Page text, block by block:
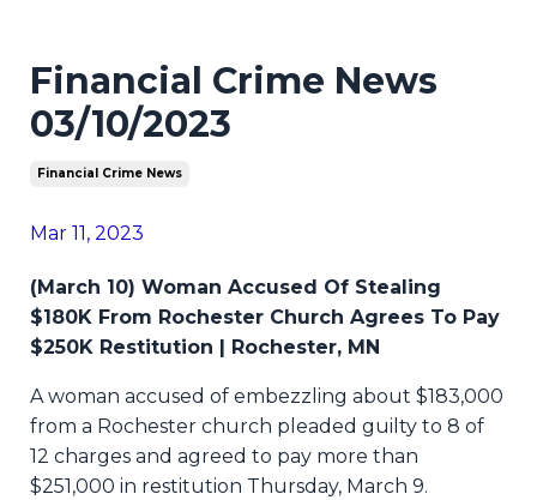
Financial Crime News
03/10/2023
Financial Crime News
Mar 11, 2023
(March 10) Woman Accused Of Stealing
$180K From Rochester Church Agrees To Pay
$250K Restitution | Rochester, MN
A woman accused of embezzling about $183,000
from a Rochester church pleaded guilty to 8 of
12 charges and agreed to pay more than
$251,000 in restitution Thursday, March 9.